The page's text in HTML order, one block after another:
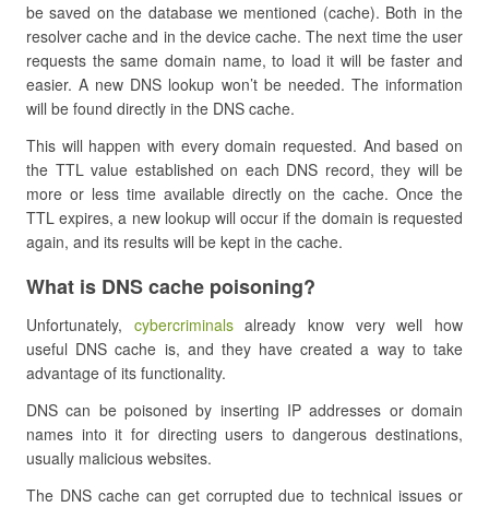
be saved on the database we mentioned (cache). Both in the
resolver cache and in the device cache. The next time the user
requests the same domain name, to load it will be faster and
easier. A new DNS lookup won’t be needed. The information
will be found directly in the DNS cache.
This will happen with every domain requested. And based on
the TTL value established on each DNS record, they will be
more or less time available directly on the cache. Once the
TTL expires, a new lookup will occur if the domain is requested
again, and its results will be kept in the cache.
What is DNS cache poisoning?
Unfortunately, cybercriminalsalready know very well how
useful DNS cache is, and they have created a way to take
advantage of its functionality.
DNS can be poisoned by inserting IP addresses or domain
names into it for directing users to dangerous destinations,
usually malicious websites.
The DNS cache can get corrupted due to technical issues or